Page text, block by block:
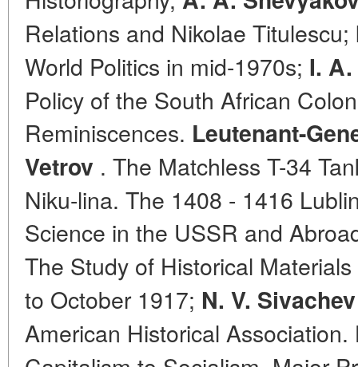
Relations and Nikolae Titulescu;
World Politics in mid-1970s; I.
Policy of the South African
Reminiscences. Leutenant-
Vetrov . The Matchless T-34
Niku-lina. The 1408 - 1416
Science in the USSR and
The Study of Historical
to October 1917; N. V. Sivachev
American Historical Association.